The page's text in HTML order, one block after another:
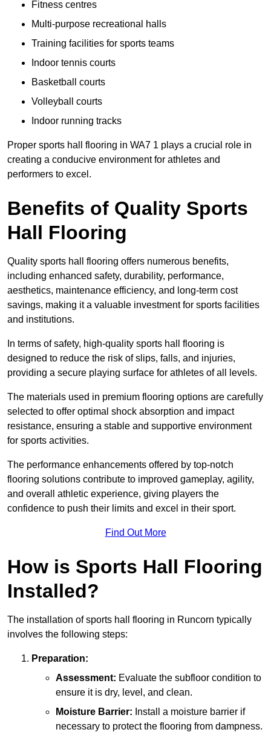
Fitness centres
Multi-purpose recreational halls
Training facilities for sports teams
Indoor tennis courts
Basketball courts
Volleyball courts
Indoor running tracks
Proper sports hall flooring in WA7 1 plays a crucial role in
creating a conducive environment for athletes and
performers to excel.
Benefits of Quality Sports
Hall Flooring
Quality sports hall flooring offers numerous benefits,
including enhanced safety, durability, performance,
aesthetics, maintenance efficiency, and long-term cost
savings, making it a valuable investment for sports facilities
and institutions.
In terms of safety, high-quality sports hall flooring is
designed to reduce the risk of slips, falls, and injuries,
providing a secure playing surface for athletes of all levels.
The materials used in premium flooring options are carefully
selected to offer optimal shock absorption and impact
resistance, ensuring a stable and supportive environment
for sports activities.
The performance enhancements offered by top-notch
flooring solutions contribute to improved gameplay, agility,
and overall athletic experience, giving players the
confidence to push their limits and excel in their sport.
Find Out More
How is Sports Hall Flooring
Installed?
The installation of sports hall flooring in Runcorn typically
involves the following steps:
Preparation:
Assessment: Evaluate the subfloor condition to
ensure it is dry, level, and clean.
Moisture Barrier: Install a moisture barrier if
necessary to protect the flooring from dampness.